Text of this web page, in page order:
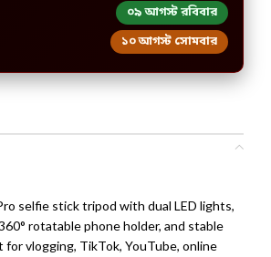
০৯ আগস্ট রবিবার
১০ আগস্ট সোমবার
selfie stick tripod with dual LED lights,
rotatable phone holder, and stable
vlogging, TikTok, YouTube, online